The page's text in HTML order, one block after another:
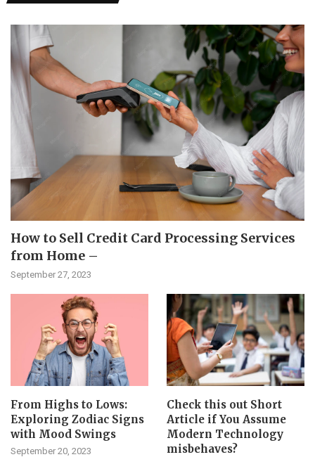
How to Sell Credit Card Processing Services
from Home –
September 27, 2023
From Highs to Lows:
Exploring Zodiac Signs
with Mood Swings
September 20, 2023
Check this out Short
Article if You Assume
Modern Technology
misbehaves?